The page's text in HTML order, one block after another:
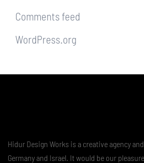
Comments feed
WordPress.org
Hidur Design Works is a creative agency
Germany and Israel. It would be our